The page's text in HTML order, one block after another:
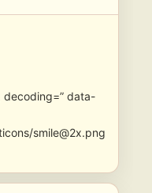
” data-
smile@2x.png